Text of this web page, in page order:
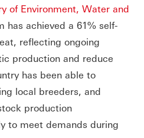
of Environment, Water and
has achieved a 61% self-
reflecting ongoing
production and reduce
has been able to
local breeders, and
production
to meet demands during